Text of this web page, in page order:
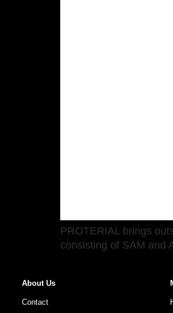
PROTERIAL brings
consisting of SAM and
About Us
Contact